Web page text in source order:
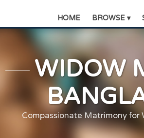
HOME BROWSE ▾
WIDOW
Compassionate Matrimony for